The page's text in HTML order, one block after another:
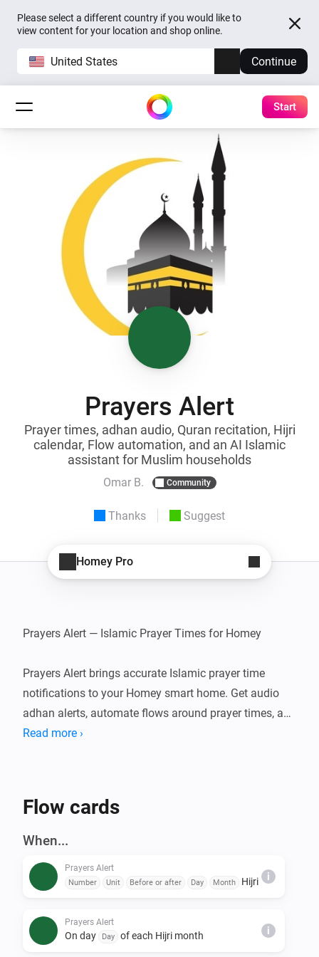
Please select a different country if you would like to
view content for your location and shop online.
United States Continue
Start
Prayers Alert
Prayer times, adhan audio, Quran recitation, Hijri
calendar, Flow automation, and an AI Islamic
assistant for Muslim households
Omar B. Community
Thanks Suggest
Homey Pro
Prayers Alert — Islamic Prayer Times for Homey
Prayers Alert brings accurate Islamic prayer time
notifications to your Homey smart home. Get audio
adhan alerts, automate flows around prayer times, and
stay connected to your daily worship schedule. An
FEATURES
calculation methods
- Audio adhan playback at prayer times (Fajr, Sunrise,
- Prayer Times Widget — see today's prayer schedule
Read more ›
Flow cards
When...
Prayers Alert
Number Unit Before or after Day Month Hijri i
Prayers Alert
On day Day of each Hijri month i